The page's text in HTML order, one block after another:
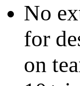
No
for
on